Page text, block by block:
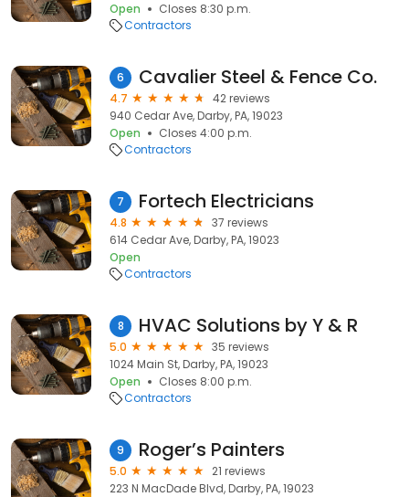
Open
Closes 8:30 p.m.
Contractors
6 Cavalier Steel & Fence Co.
4.7
42 reviews
940 Cedar Ave, Darby, PA, 19023
Open
Closes 4:00 p.m.
Contractors
7 Fortech Electricians
4.8
37 reviews
614 Cedar Ave, Darby, PA, 19023
Open
Contractors
8 HVAC Solutions by Y & R
5.0
35 reviews
1024 Main St, Darby, PA, 19023
Open
Closes 8:00 p.m.
Contractors
9 Roger’s Painters
5.0
21 reviews
223 N MacDade Blvd, Darby, PA, 19023